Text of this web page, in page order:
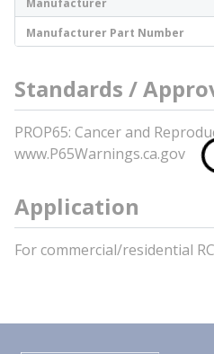
Manufacturer
Manufacturer Part Number
Standards /
PROP65: Cancer and
www.P65Warnings.ca.gov
Application
For commercial/residential